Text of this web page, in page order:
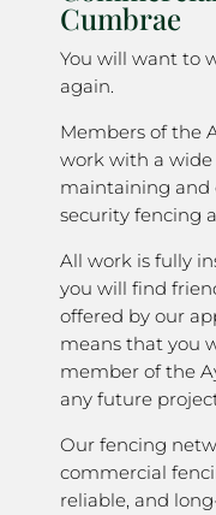
Cumbrae
You will want to
again.
Members of the
work with a wide
maintaining and
security fencing
All work is fully
you will find
offered by our
means that you
member of the
any future
Our fencing
commercial
reliable, and